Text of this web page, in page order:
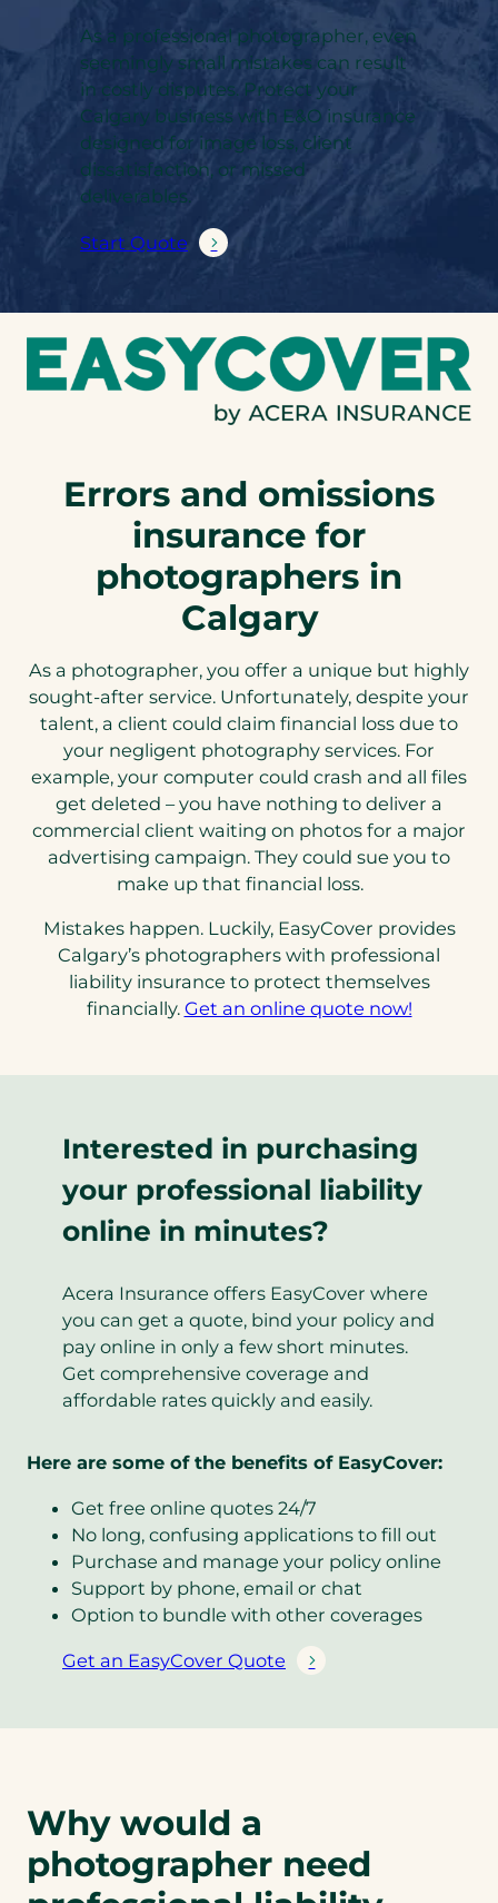
As a professional photographer, even
seemingly small mistakes can result
in costly disputes. Protect your
Calgary business with E&O insurance
designed for image loss, client
dissatisfaction, or missed
deliverables.
Start Quote
Errors and omissions
insurance for
photographers in
Calgary
As a photographer, you offer a unique but highly
sought-after service. Unfortunately, despite your
talent, a client could claim financial loss due to
your negligent photography services. For
example, your computer could crash and all files
get deleted – you have nothing to deliver a
commercial client waiting on photos for a major
advertising campaign. They could sue you to
make up that financial loss.
Mistakes happen. Luckily, EasyCover provides
Calgary’s photographers with professional
liability insurance to protect themselves
financially. Get an online quote now!
Interested in purchasing
your professional liability
online in minutes?
Acera Insurance offers EasyCover where
you can get a quote, bind your policy and
pay online in only a few short minutes.
Get comprehensive coverage and
affordable rates quickly and easily.
Here are some of the benefits of EasyCover:
Get free online quotes 24/7
No long, confusing applications to fill out
Purchase and manage your policy online
Support by phone, email or chat
Option to bundle with other coverages
Get an EasyCover Quote
(
p
s
i
n
a
Why would a
photographer need